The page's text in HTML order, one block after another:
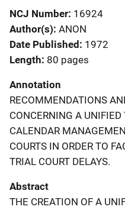
NCJ Number 16924
Author(s) ANON
Date Published 1972
Length 80 pages
Annotation
RECOMMENDATIONS
CONCERNING A
CALENDAR
COURTS IN ORDER TO
TRIAL COURT DELAYS.
Abstract
THE CREATION OF A